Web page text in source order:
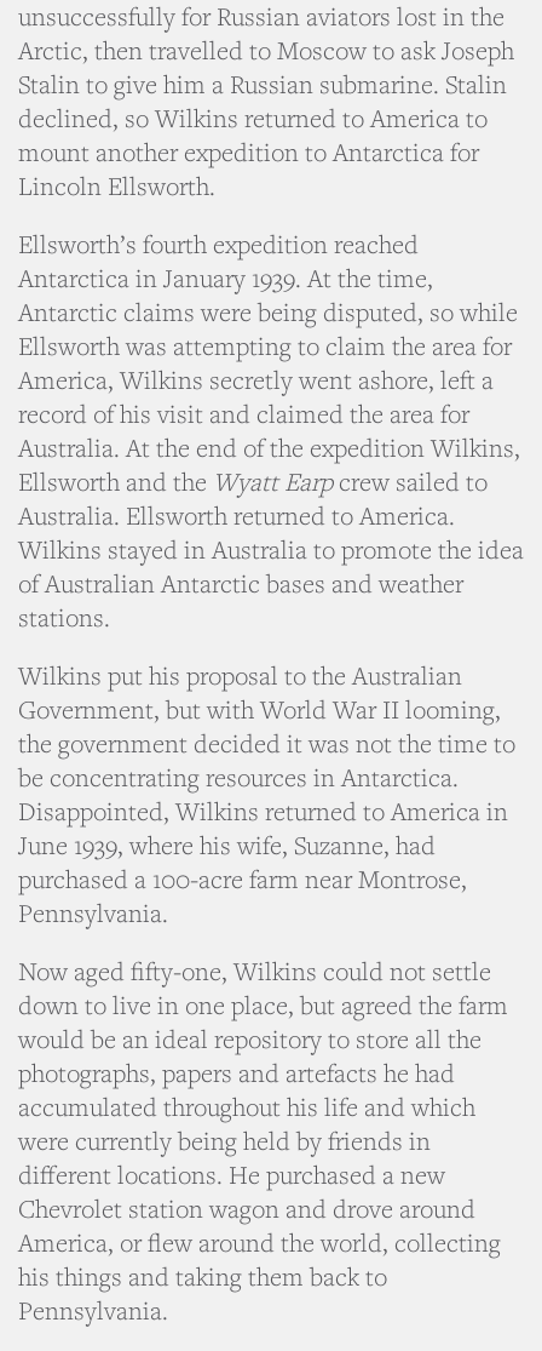
unsuccessfully for Russian aviators lost in the
Arctic, then travelled to Moscow to ask Joseph
Stalin to give him a Russian submarine. Stalin
declined, so Wilkins returned to America to
mount another expedition to Antarctica for
Lincoln Ellsworth.
Ellsworth’s fourth expedition reached
Antarctica in January 1939. At the time,
Antarctic claims were being disputed, so while
Ellsworth was attempting to claim the area for
America, Wilkins secretly went ashore, left a
record of his visit and claimed the area for
Australia. At the end of the expedition Wilkins,
Ellsworth and the Wyatt Earpcrew sailed to
Australia. Ellsworth returned to America.
Wilkins stayed in Australia to promote the idea
of Australian Antarctic bases and weather
stations.
Wilkins put his proposal to the Australian
Government, but with World War II looming,
the government decided it was not the time to
be concentrating resources in Antarctica.
Disappointed, Wilkins returned to America in
June 1939, where his wife, Suzanne, had
purchased a 100-acre farm near Montrose,
Pennsylvania.
Now aged fifty-one, Wilkins could not settle
down to live in one place, but agreed the farm
would be an ideal repository to store all the
photographs, papers and artefacts he had
accumulated throughout his life and which
were currently being held by friends in
different locations. He purchased a new
Chevrolet station wagon and drove around
America, or flew around the world, collecting
his things and taking them back to
Pennsylvania.